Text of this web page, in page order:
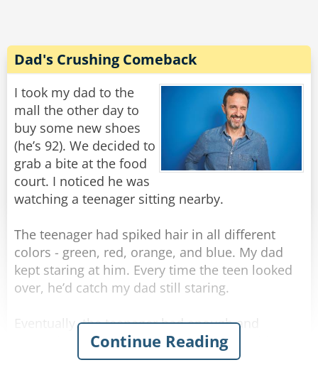
Dad's Crushing Comeback
I took my dad to the
mall the other day to
buy some new shoes
(he’s 92). We decided to
grab a bite at the food
court. I noticed he was
watching a teenager sitting nearby.
The teenager had spiked hair in all different
colors - green, red, orange, and blue. My dad
kept staring at him. Every time the teen looked
over, he’d catch my dad still staring.
Eventually, the teenager had enough and
sarcastically asked, “What’s the matter, old
man? Never done anything wild in your life?”
Continue Reading